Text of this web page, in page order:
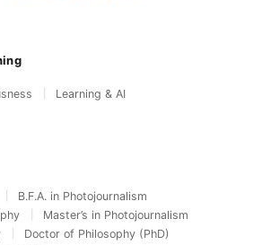
Learning & AI
B.F.A. in Photojournalism
Master’s in Photojournalism
Doctor of Philosophy (PhD)